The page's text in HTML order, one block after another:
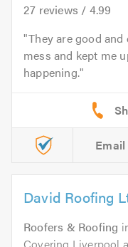
27 reviews / 4.99
They are good
mess and kept me
happening.
Email
David Roofing
Roofers & Roofing
Covering Liverpool